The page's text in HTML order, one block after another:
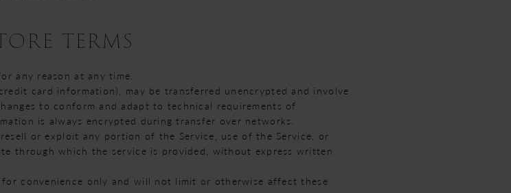
TERMS
any reason at any time.
card information), may be transferred unencrypted and involve
to conform and adapt to technical requirements of
is always encrypted during transfer over networks.
or exploit any portion of the Service, use of the Service, or
through which the service is provided, without express written
convenience only and will not limit or otherwise affect these